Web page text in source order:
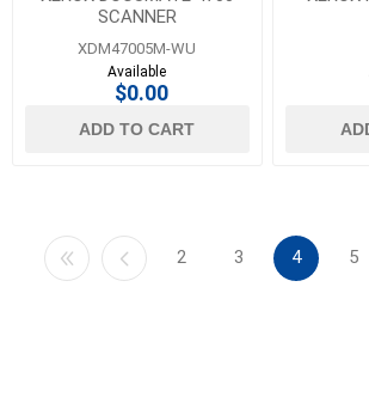
SCANNER
XDM47005M-WU
Available
$0.00
ADD TO CART
2 3 4 5